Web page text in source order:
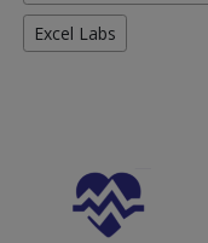
Excel Labs